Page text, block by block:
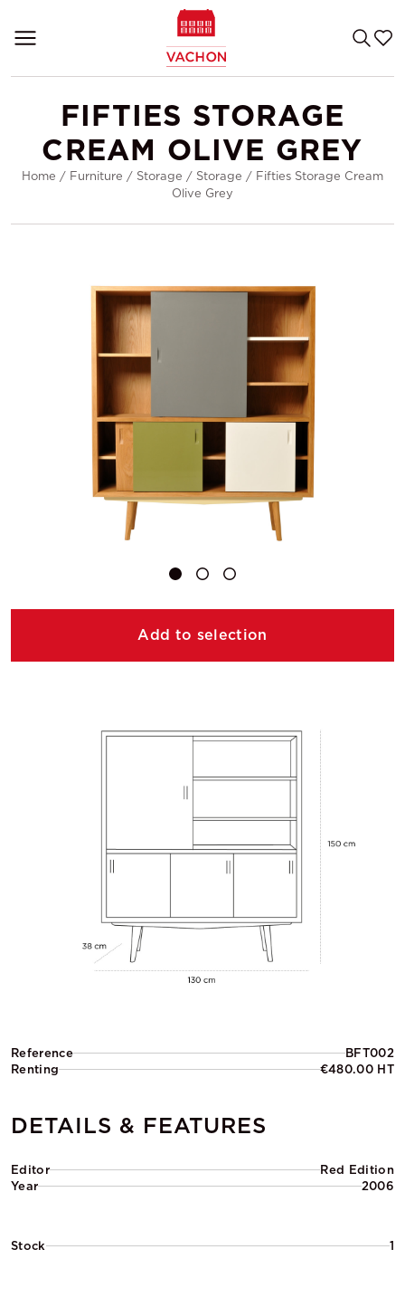
FIFTIES STORAGE
CREAM OLIVE GREY
Home / Furniture / Storage / Storage / Fifties Storage Cream
Olive Grey
Reference
BFT002
Renting
€480.00 HT
DETAILS & FEATURES
Editor
Red Edition
Year
2006
Stock 1
Add to selection